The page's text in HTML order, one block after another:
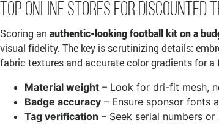
Top Online Stores for Discounted
Scoring an authentic-looking football kit on a
visual fidelity. The key is scrutinizing details:
fabric textures and accurate color gradients for
Material weight – Look for dri-fit mesh,
Badge accuracy – Ensure sponsor fonts
Tag verification – Seek serial numbers